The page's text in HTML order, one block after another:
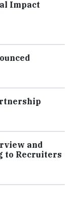
Impact
and
to Recruiters